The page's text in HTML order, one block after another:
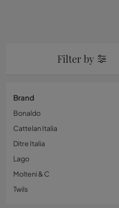
Filter by
Brand
Bonaldo
Cattelan Italia
Ditre Italia
Lago
Molteni & C
Twils